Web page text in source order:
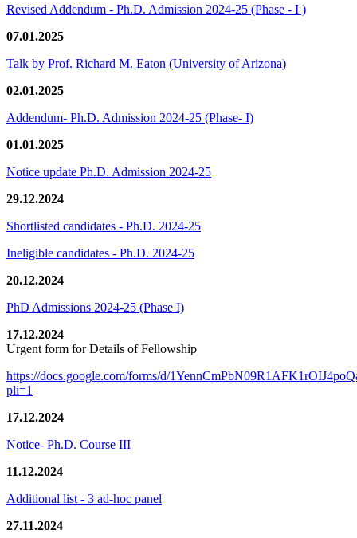
Revised Addendum - Ph.D. Admission 2024-25 (Phase - I )
07.01.2025
Talk by Prof. Richard M. Eaton (University of Arizona)
02.01.2025
Addendum- Ph.D. Admission 2024-25 (Phase- I)
01.01.2025
Notice update Ph.D. Admission 2024-25
29.12.2024
Shortlisted candidates - Ph.D. 2024-25
Ineligible candidates - Ph.D. 2024-25
20.12.2024
PhD Admissions 2024-25 (Phase I)
17.12.2024
Urgent form for Details of Fellowship
https://docs.google.com/forms/d/
pli=1
17.12.2024
Notice- Ph.D. Course III
11.12.2024
Additional list - 3 ad-hoc panel
27.11.2024